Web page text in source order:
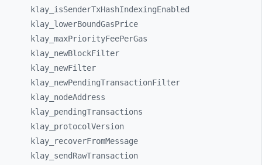
klay_ isSenderTxHashIndexingEnabled
klay_ lowerBoundGasPrice
klay_ maxPriorityFeePerGas
klay_ newBlockFilter
klay_ newFilter
klay_ newPendingTransactionFilter
klay_ nodeAddress
klay_ pendingTransactions
klay_ protocolVersion
klay_
recoverFromMessage
klay_ sendRawTransaction